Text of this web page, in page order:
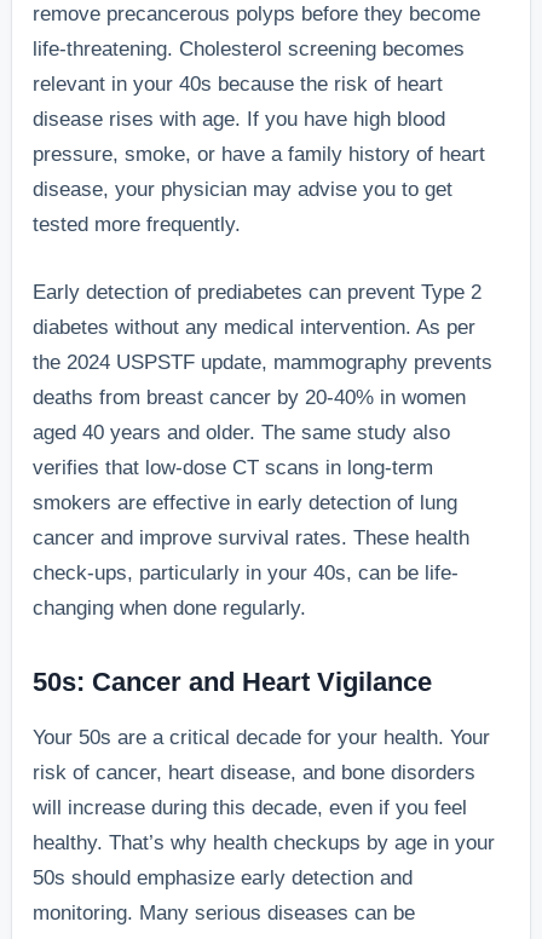
remove precancerous polyps before they become
life-threatening. Cholesterol screening becomes
relevant in your 40s because the risk of heart
disease rises with age. If you have high blood
pressure, smoke, or have a family history of heart
disease, your physician may advise you to get
tested more frequently.
Early detection of prediabetes can prevent Type 2
diabetes without any medical intervention. As per
the 2024 USPSTF update, mammography prevents
deaths from breast cancer by 20-40% in women
aged 40 years and older. The same study also
verifies that low-dose CT scans in long-term
smokers are effective in early detection of lung
cancer and improve survival rates. These health
check-ups, particularly in your 40s, can be life-
changing when done regularly.
50s: Cancer and Heart Vigilance
Your 50s are a critical decade for your health. Your
risk of cancer, heart disease, and bone disorders
will increase during this decade, even if you feel
healthy. That’s why health checkups by age in your
50s should emphasize early detection and
monitoring. Many serious diseases can be